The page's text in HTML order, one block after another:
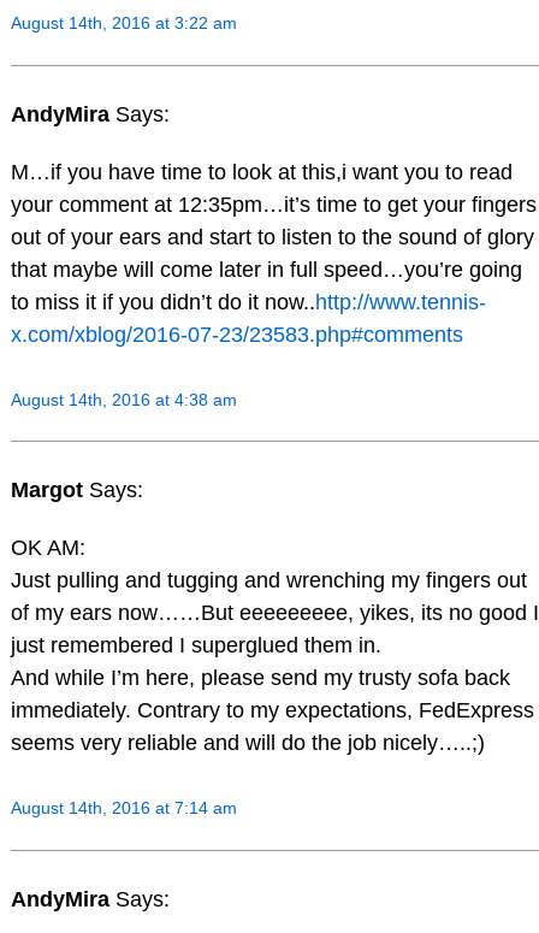
August 14th, 2016 at 3:22 am
AndyMira Says:
M…if you have time to look at this,i want you to read
your comment at 12:35pm…it’s time to get your fingers
out of your ears and start to listen to the sound of glory
that maybe will come later in full speed…you’re going
to miss it if you didn’t do it now..http://www.tennis-
x.com/xblog/2016-07-23/23583.php#comments
August 14th, 2016 at 4:38 am
Margot Says:
OK AM:
Just pulling and tugging and wrenching my fingers out
of my ears now……But eeeeeeeee, yikes, its no good I
just remembered I superglued them in.
And while I’m here, please send my trusty sofa back
immediately. Contrary to my expectations, FedExpress
seems very reliable and will do the job nicely…..;)
August 14th, 2016 at 7:14 am
AndyMira Says: